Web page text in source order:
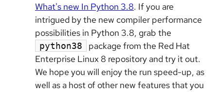
What's new In Python 3.8. If you are
intrigued by the new compiler performance
possibilities in Python 3.8, grab the
python38
package from the Red Hat
Enterprise Linux 8 repository and try it out.
We hope you will enjoy the run speed-up, as
well as a host of other new features that you